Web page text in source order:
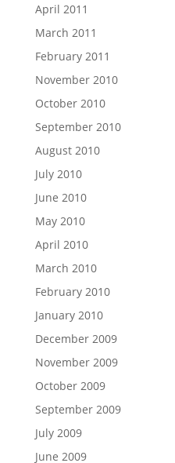
April 2011
March 2011
February 2011
November 2010
October 2010
September 2010
August 2010
July 2010
June 2010
May 2010
April 2010
March 2010
February 2010
January 2010
December 2009
November 2009
October 2009
September 2009
July 2009
June 2009